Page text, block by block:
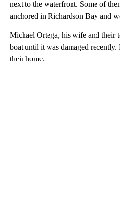
next to the waterfront. Some of
anchored in Richardson Bay and
Michael Ortega, his wife and their
boat until it was damaged
their home.